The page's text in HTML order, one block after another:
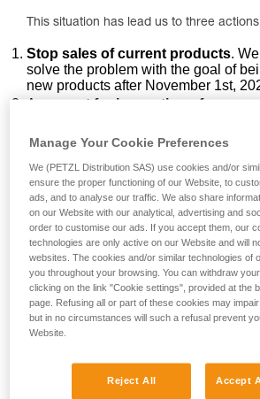
This situation has lead us to three
Stop sales of current products.
solve the problem with the goal of
new products after November 1st,
A
request for inspection of your
procedure.
exchange of your product
inconvenience caused by the rope
Inspection points to carry out
ZIGZAG / ZIGZAG PLUS /
1. Inspecting the release
Manage Your Cookie Preferences
We (PETZL Distribution SAS) use cookies and/or
ensure the proper functioning of our Website, to
ads, and to analyse our traffic. We also share
on our Website with our analytical, advertising and
order to customise our ads. If you accept them, our
technologies are only active on our Website and will
websites. The cookies and/or similar technologies of
you throughout your browsing. You can withdraw
clicking on the link "Cookie settings", provided at the
page. Refusing all or part of these cookies may
but in no circumstances will such a refusal prevent
Website.
Reject All Accept